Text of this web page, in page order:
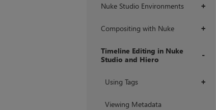
+
Nuke Studio Environments
+
Compositing with Nuke
Timeline Editing in Nuke
Studio and Hiero
+
Using Tags
Viewing Metadata